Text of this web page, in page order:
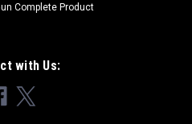
Complete Product
with Us: